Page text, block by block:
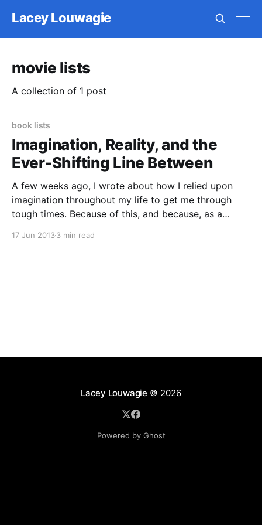
Lacey Louwagie
movie lists
A collection of 1 post
book lists
Imagination, Reality, and the
Ever-Shifting Line Between
A few weeks ago, I wrote about how I relied upon
imagination throughout my life to get me through
tough times. Because of this, and because, as a
17 Jun 20133 min read
Lacey Louwagie © 2026
Powered by Ghost